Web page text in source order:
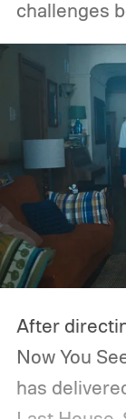
challenges
After
Now You
has